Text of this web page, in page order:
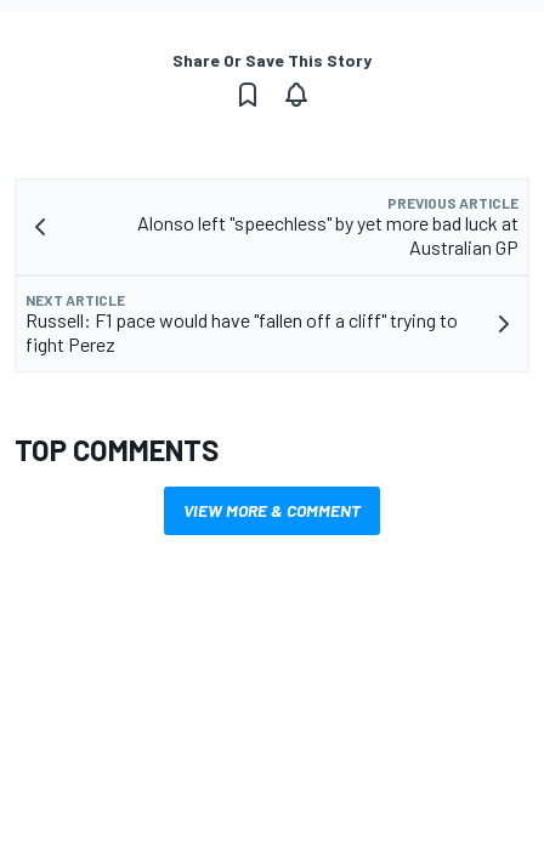
Share Or Save This Story
PREVIOUS ARTICLE
Alonso left "speechless" by yet more bad luck at
Australian GP
NEXT ARTICLE
Russell: F1 pace would have "fallen off a cliff" trying to
fight Perez
TOP COMMENTS
VIEW MORE & COMMENT